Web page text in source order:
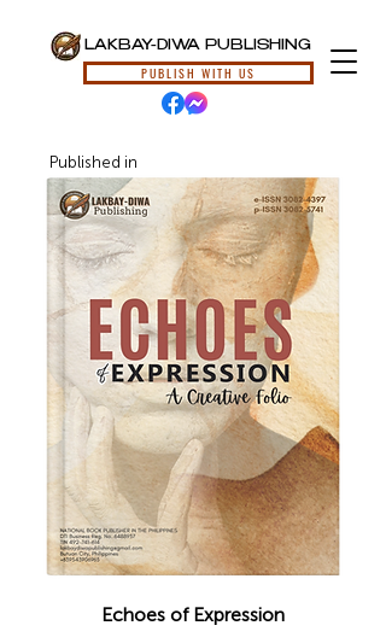
LAKBAY-DIWA PUBLISHING
PUBLISH WITH US
Published in
Echoes of Expression